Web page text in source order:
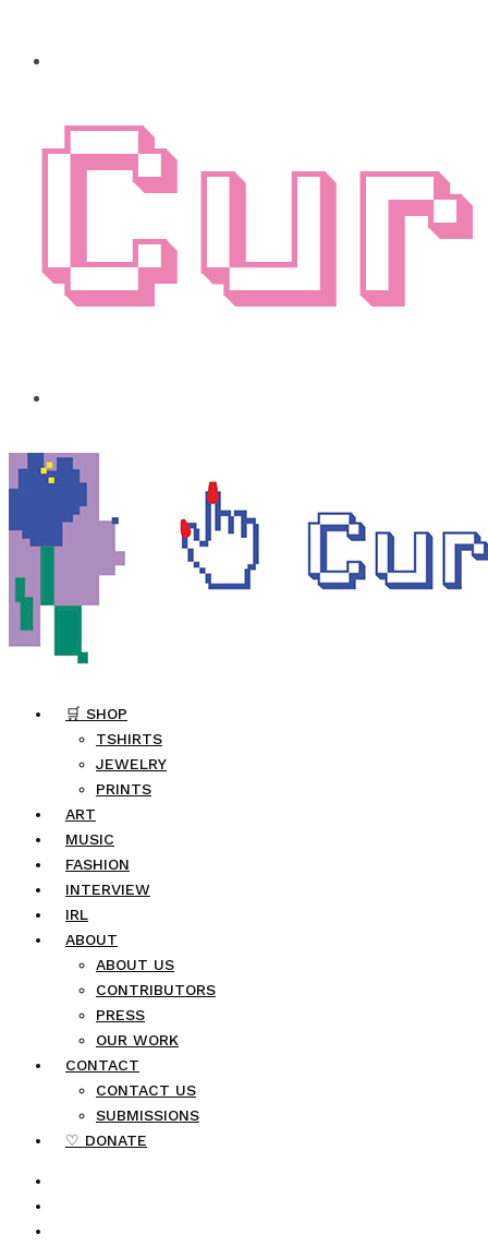
🛒 SHOP
TSHIRTS
JEWELRY
PRINTS
ART
MUSIC
FASHION
INTERVIEW
IRL
ABOUT
ABOUT US
CONTRIBUTORS
PRESS
OUR WORK
CONTACT
CONTACT US
SUBMISSIONS
♡ DONATE